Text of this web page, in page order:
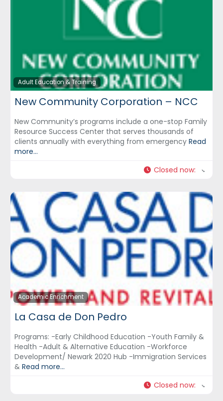
Adult Education & Training
New Community Corporation – NCC
New Community’s programs include a one-stop Family
Resource Success Center that serves thousands of
clients annually with everything from emergency Read
more...
Closed now:
Academic Enrichment
La Casa de Don Pedro
Programs: -Early Childhood Education -Youth Family &
Health -Adult & Alternative Education -Workforce
Development/ Newark 2020 Hub -Immigration Services
& Read more...
Closed now: